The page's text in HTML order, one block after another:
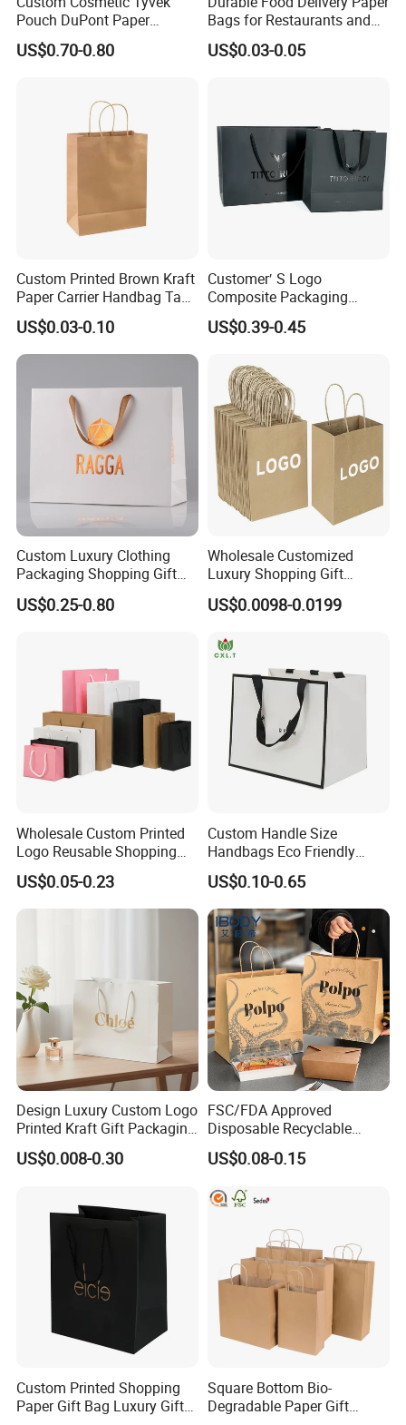
Pouch DuPont Paper
Waterproof Bag
US$0.70-0.80
Bags for Restaurants and
Takeout Fast Food Delivery
Paper Bags
US$0.03-0.05
Custom Printed Brown Kraft
Paper Carrier Handbag Take
out Coffee to Go Tote Bag
Gift Cosmetic Food
Packaging Shopping Bags
US$0.03-0.10
Customer′ S Logo
Composite Packaging
Forests Group Tea Custom
Paper Bag
US$0.39-0.45
Custom Luxury Clothing
Packaging Shopping Gift
Paper Bag with Your Own
Logo
US$0.25-0.80
Wholesale Customized
Luxury Shopping Gift
Packaging Bags Brown
Kraft Paper Bags with Your
US$0.0098-0.0199
Wholesale Custom Printed
Logo Reusable Shopping
Clothing Packaging Paper
Bags with Handle
US$0.05-0.23
Custom Handle Size
Handbags Eco Friendly
Kraft Gift Packaging Shoes
Clothes Reusable Shopping
Paper Bags
US$0.10-0.65
Design Luxury Custom Logo
Printed Kraft Gift Packaging
Paper Bag
US$0.008-0.30
FSC/FDA Approved
Disposable Recyclable
Takeaway Packaging Fast
Food Kraft Paper Bags for
US$0.08-0.15
Custom Printed Shopping
Paper Gift Bag Luxury Gift
Square Bottom Bio-
Degradable Paper Gift